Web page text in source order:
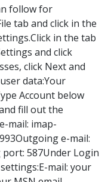
follow for
tab and click in the
in the tab
and click
click Next and
data:Your
Account below
fill out the
mail: imap-
e-mail:
587Under Login
mail: your